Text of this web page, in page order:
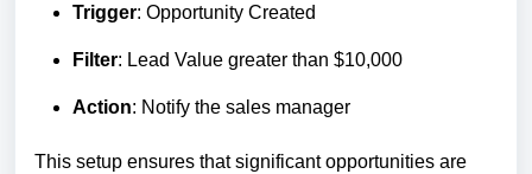
Trigger: Opportunity Created
Filter: Lead Value greater than $10,000
Action: Notify the sales manager
This setup ensures that significant opportunities are